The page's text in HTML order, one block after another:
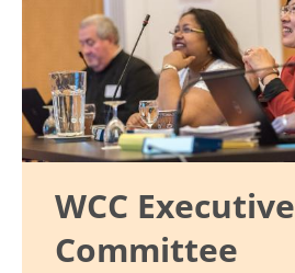
WCC Executive
Committee